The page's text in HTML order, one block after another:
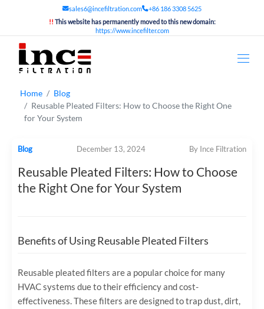
sales6@incefiltration.com
+86 186 3308 5625
!! This website has permanently moved to this new domain:
https://www.incefilter.com
Home
Blog
Reusable Pleated Filters: How to Choose the Right One
for Your System
Blog December 13, 2024 By Ince Filtration
Reusable Pleated Filters: How to Choose
the Right One for Your System
Benefits of Using Reusable Pleated Filters
Reusable pleated filters are a popular choice for many
HVAC systems due to their efficiency and cost-
effectiveness. These filters are designed to trap dust, dirt,